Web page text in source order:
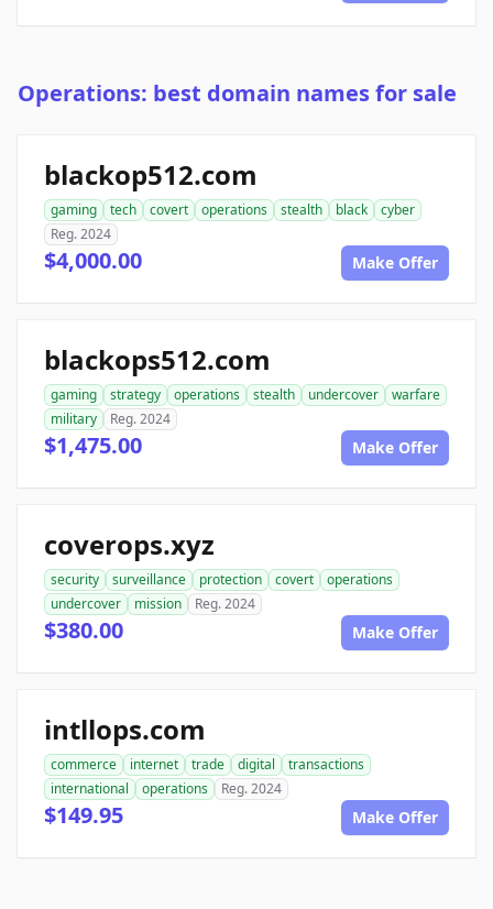
Operations: best domain names for sale
blackop512.com
gaming tech covert operations stealth black
cyber
Reg. 2024
$4,000.00 Make Offer
blackops512.com
gaming strategy operations stealth undercover
warfare
military
Reg. 2024
$1,475.00 Make Offer
coverops.xyz
security surveillance protection covert
operations
undercover
mission Reg. 2024
$380.00 Make Offer
intllops.com
commerce internet trade digital
transactions
international
operations Reg. 2024
$149.95 Make Offer